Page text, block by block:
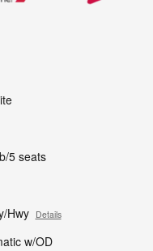
5 seats
Hwy Details
w/OD